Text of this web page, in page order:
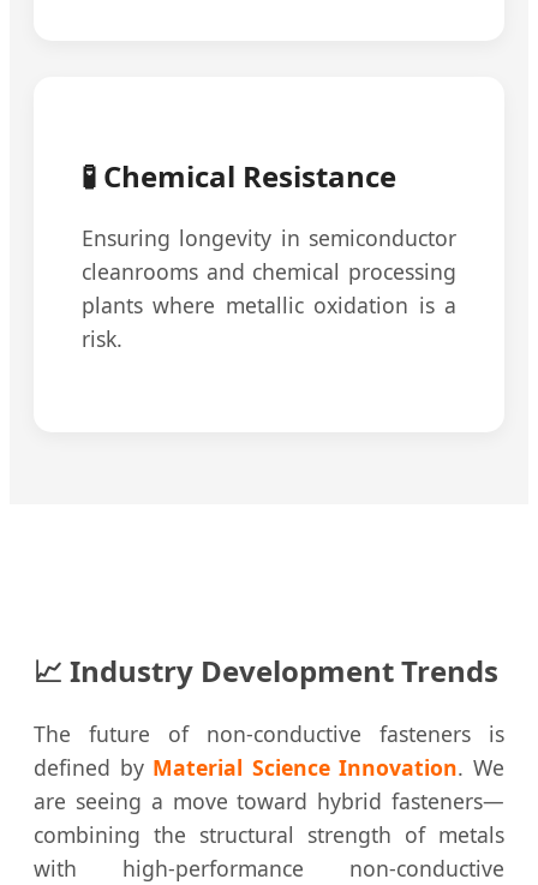
🧪 Chemical Resistance
Ensuring longevity in semiconductor
cleanrooms and chemical processing
plants where metallic oxidation is a
risk.
📈 Industry Development Trends
The future of non-conductive fasteners is
defined by Material Science Innovation. We
are seeing a move toward hybrid fasteners—
combining the structural strength of metals
with high-performance non-conductive